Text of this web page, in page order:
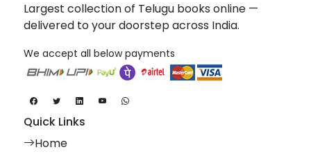
Largest collection of Telugu books online —
delivered to your doorstep across India.
We accept all below payments
Quick Links
Home